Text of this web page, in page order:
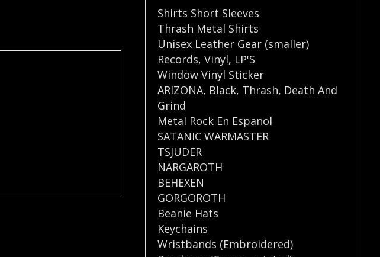
Shirts Short Sleeves
Thrash Metal Shirts
Unisex Leather Gear (smaller)
Records,Vinyl, LP'S
Window Vinyl Sticker
ARIZONA, Black, Thrash, Death And
Grind
Metal Rock En Espanol
SATANIC WARMASTER
TSJUDER
NARGAROTH
BEHEXEN
GORGOROTH
Beanie Hats
Keychains
Wristbands (Embroidered)